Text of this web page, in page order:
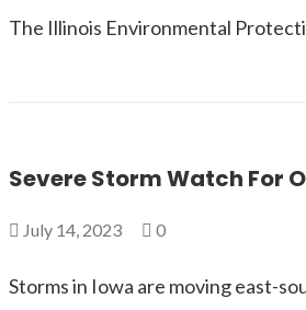
The Illinois Environmental
Severe Storm Watch For
July 14, 2023 0
Storms in Iowa are moving east-